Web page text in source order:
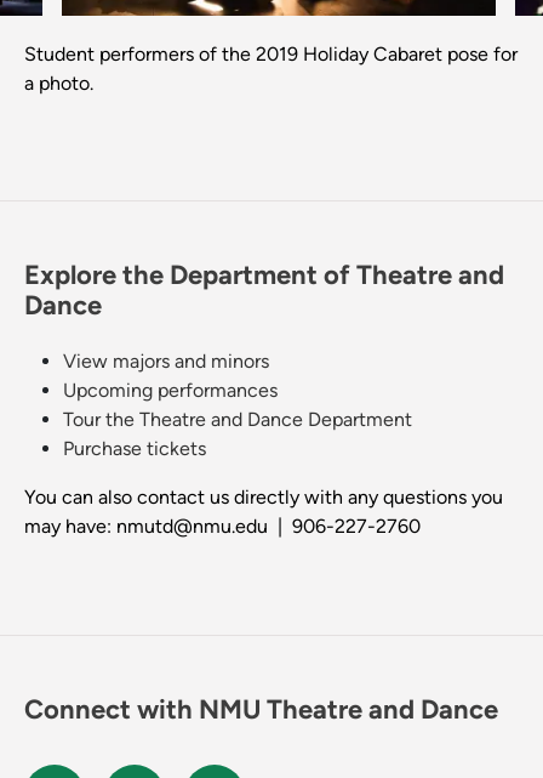
Student performers of the 2019 Holiday Cabaret pose for
a photo.
Explore the Department of Theatre and
Dance
View majors and minors
Upcoming performances
Tour the Theatre and Dance Department
Purchase tickets
You can also contact us directly with any questions you
may have: nmutd@nmu.edu | 906-227-2760
Connect with NMU Theatre and Dance